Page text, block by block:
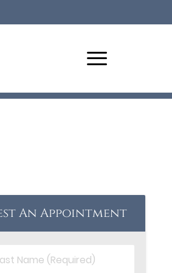
An Appointment